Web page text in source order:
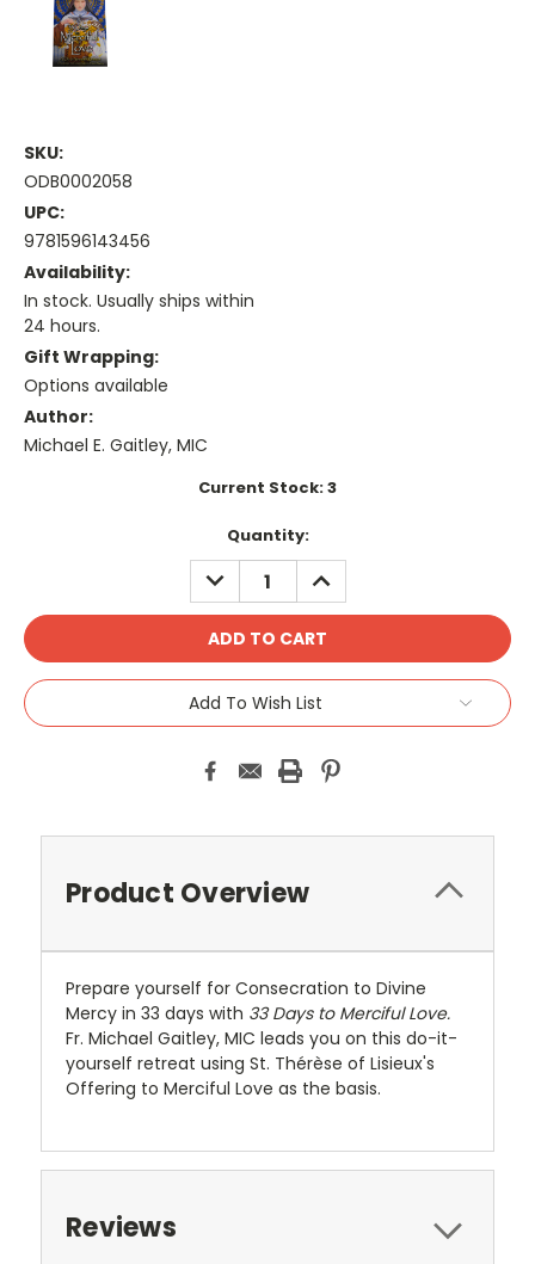
SKU:
ODB0002058
UPC:
9781596143456
Availability:
In stock. Usually ships within
24 hours.
Gift Wrapping:
Options available
Author:
Michael E. Gaitley, MIC
Current Stock:3
Quantity:
DECREASE
QUANTITY:
INCREASE
QUANTITY:
Add To Wish List
Product Overview
Prepare yourself for Consecration to Divine
Mercy in 33 days with 33 Days to Merciful Love.
Fr. Michael Gaitley, MIC leads you on this do-it-
yourself retreat using St. Thérèse of Lisieux's
Offering to Merciful Love as the basis.
Reviews